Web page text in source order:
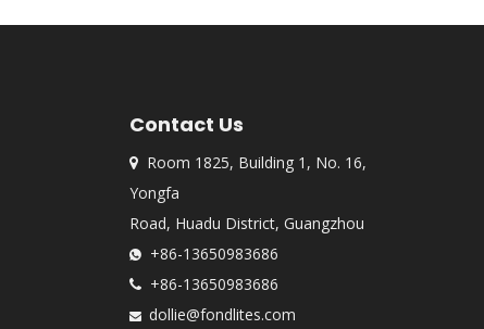
Contact Us
Room 1825, Building 1, No. 16,
Yongfa
Road, Huadu District, Guangzhou
+86-13650983686
+86-13650983686
 dollie@fondlites.com